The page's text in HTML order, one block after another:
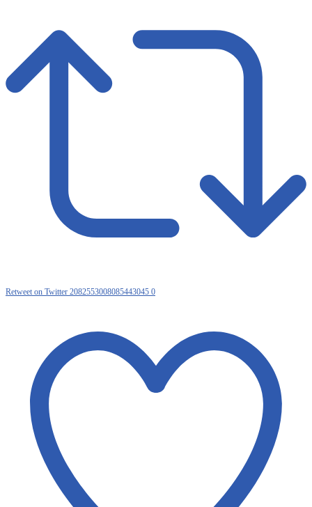
Retweet on Twitter 2082553008085443045 0